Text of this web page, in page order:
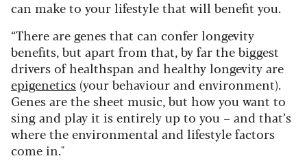
can make to your lifestyle that will benefit you.
“There are genes that can confer longevity
benefits, but apart from that, by far the biggest
drivers of healthspan and healthy longevity are
epigenetics (your behaviour and environment).
Genes are the sheet music, but how you want to
sing and play it is entirely up to you – and that’s
where the environmental and lifestyle factors
come in."